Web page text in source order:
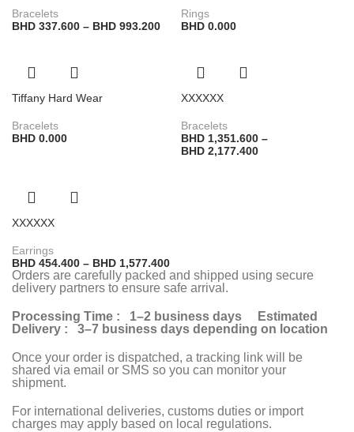
Bracelets
BHD 337.600 – BHD 993.200
Rings
BHD0.000
Tiffany Hard Wear
Bracelets
BHD 0.000
XXXXXX
Bracelets
BHD1,351.600 –
BHD2,177.400
XXXXXX
Earrings
BHD 454.400 – BHD 1,577.400
Orders are carefully packed and shipped using secure
delivery partners to ensure safe arrival.
Processing Time : 1–2 business days Estimated
Delivery : 3–7 business days depending on location
Once your order is dispatched, a tracking link will be
shared via email or SMS so you can monitor your
shipment.
For international deliveries, customs duties or import
charges may apply based on local regulations.